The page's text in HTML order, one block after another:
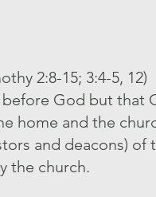
2:8-15; 3:4-5, 12)
God but that
home and the
and deacons) of
the church.